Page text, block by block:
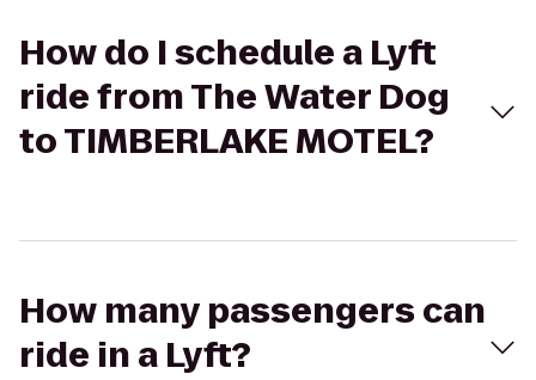
How do I schedule a Lyft
ride from The Water Dog
to TIMBERLAKE MOTEL?
How many passengers can
ride in a Lyft?